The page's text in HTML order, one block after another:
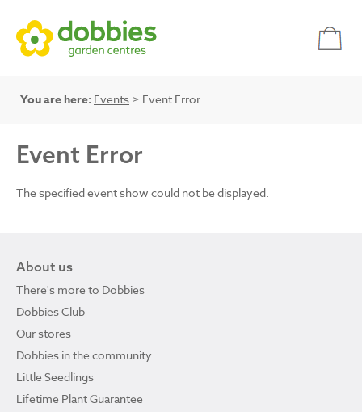
You are here: Events > Event Error
Event Error
The specified event show could not be displayed.
About us
There's more to Dobbies
Dobbies Club
Our stores
Dobbies in the community
Little Seedlings
Lifetime Plant Guarantee